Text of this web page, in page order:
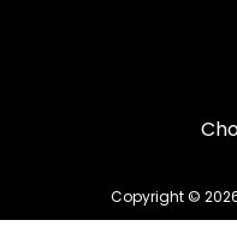
Copyright ©